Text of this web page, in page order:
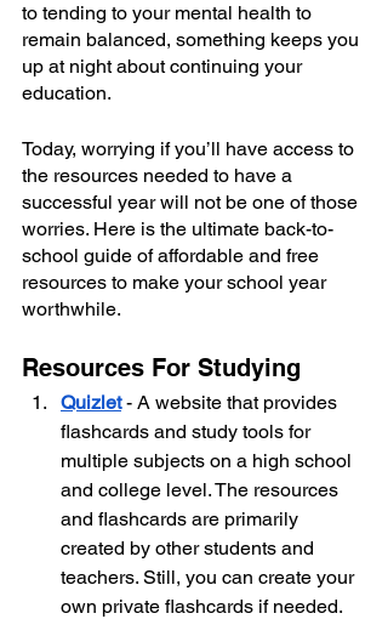
to tending to your mental health to
remain balanced, something keeps you
up at night about continuing your
education.
Today, worrying if you’ll have access to
the resources needed to have a
successful year will not be one of those
worries. Here is the ultimate back-to-
school guide of affordable and free
resources to make your school year
worthwhile.
Resources For Studying
Quizlet - A website that provides
flashcards and study tools for
multiple subjects on a high school
and college level. The resources
and flashcards are primarily
created by other students and
teachers. Still, you can create your
own private flashcards if needed.